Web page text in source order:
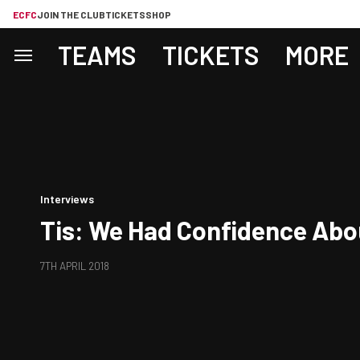
ECFCJOIN THE CLUBTICKETSSHOP
TEAMS TICKETS MORE
Interviews
Tis: We Had Confidence
7TH APRIL 2018